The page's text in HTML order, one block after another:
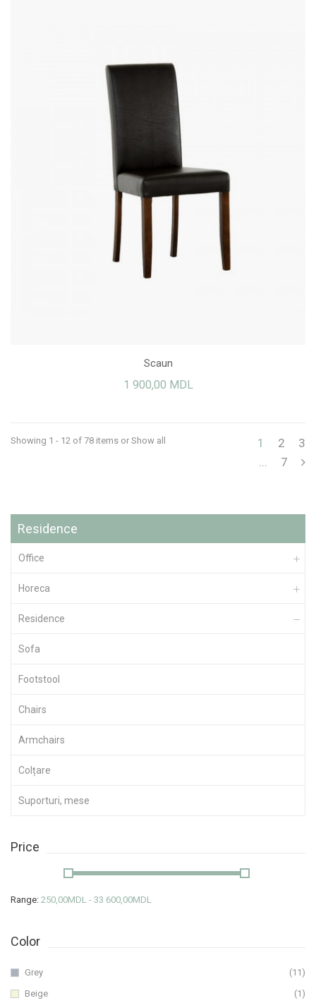
Scaun
1 900,00 MDL
Showing 1 - 12 of 78 items or Show all 1 2
3
...
7
Residence
Office
Horeca
Residence
Sofa
Footstool
Chairs
Armchairs
Colțare
Suporturi, mese
Price
Range: 250,00MDL - 33 600,00MDL
Color
Grey
(11)
Beige
(1)